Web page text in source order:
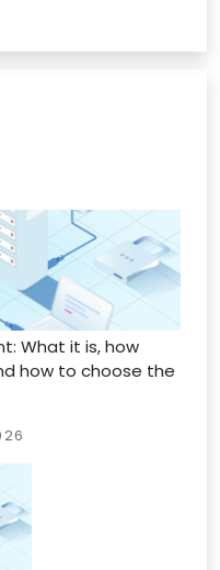
What it is, how
how to choose the